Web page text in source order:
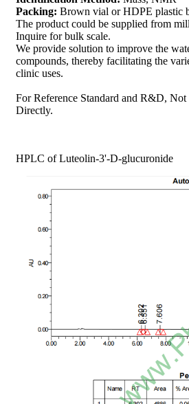
Packing: Brown vial or HDPE plastic
The product could be supplied from
Inquire for bulk scale.
We provide solution to improve the
compounds, thereby facilitating the
clinic uses.
For Reference Standard and R&D,
Directly.
HPLC of Luteolin-3'-D-glucuronide